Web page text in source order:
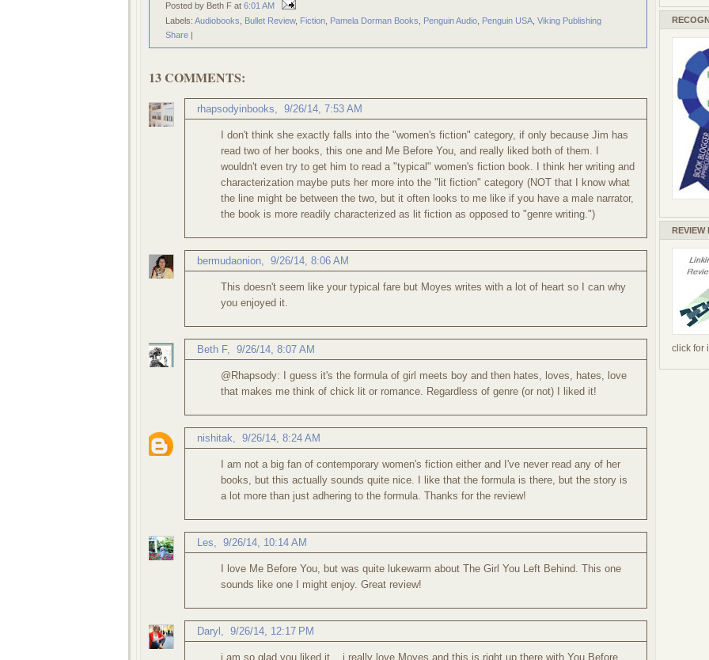
Posted by Beth F at 6:01 AM
Labels: Audiobooks Bullet Review, Fiction Pamela Dorman Books Penguin Audio Penguin USA Viking Publishing
Share |
13 COMMENTS:
rhapsodyinbooks 9/26/14, 7:53 AM
I don't think she exactly falls into the "women's fiction" category, if only because Jim has
read two of her books, this one and Me Before You, and really liked both of them. I
wouldn't even try to get him to read a "typical" women's fiction book. I think her writing and
characterization maybe puts her more into the "lit fiction" category (NOT that I know what
the line might be between the two, but it often looks to me like if you have a male narrator,
the book is more readily characterized as lit fiction as opposed to "genre writing.")
bermudaonion 9/26/14, 8:06 AM
This doesn't seem like your typical fare but Moyes writes with a lot of heart so I can why
you enjoyed it.
Beth F, 9/26/14, 8:07 AM
@Rhapsody: I guess it's the formula of girl meets boy and then hates, loves, hates, love
that makes me think of chick lit or romance. Regardless of genre (or not) I liked it!
nishitak 9/26/14, 8:24 AM
I am not a big fan of contemporary women's fiction either and I've never read any of her
books, but this actually sounds quite nice. I like that the formula is there, but the story is
a lot more than just adhering to the formula. Thanks for the review!
Les 9/26/14, 10:14 AM
I love Me Before You, but was quite lukewarm about The Girl You Left Behind. This one
sounds like one I might enjoy. Great review!
Daryl 9/26/14, 12:17 PM
i am so glad you liked it .. i really love Moyes and this is right up there with You Before
REVIEW
click for